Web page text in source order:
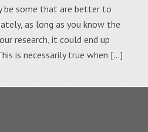
be some that are better to
as long as you know the
research, it could end up
is necessarily true when […]